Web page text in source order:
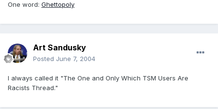
One word: Ghettopoly
Art Sandusky
Posted June 7, 2004
I always called it "The One and Only Which TSM Users Are
Racists Thread."